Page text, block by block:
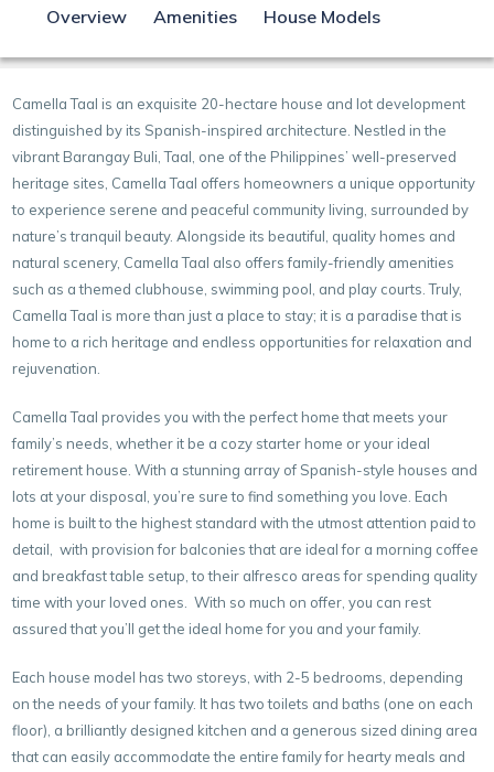
Overview Amenities House Models
Camella Taal is an exquisite 20-hectare house and lot development
distinguished by its Spanish-inspired architecture. Nestled in the
vibrant Barangay Buli, Taal, one of the Philippines’ well-preserved
heritage sites, Camella Taal offers homeowners a unique opportunity
to experience serene and peaceful community living, surrounded by
nature’s tranquil beauty. Alongside its beautiful, quality homes and
natural scenery, Camella Taal also offers family-friendly amenities
such as a themed clubhouse, swimming pool, and play courts. Truly,
Camella Taal is more than just a place to stay; it is a paradise that is
home to a rich heritage and endless opportunities for relaxation and
rejuvenation.
Camella Taal provides you with the perfect home that meets your
family’s needs, whether it be a cozy starter home or your ideal
retirement house. With a stunning array of Spanish-style houses and
lots at your disposal, you’re sure to find something you love. Each
home is built to the highest standard with the utmost attention paid to
detail, with provision for balconies that are ideal for a morning coffee
and breakfast table setup, to their alfresco areas for spending quality
time with your loved ones. With so much on offer, you can rest
assured that you’ll get the ideal home for you and your family.
Each house model has two storeys, with 2-5 bedrooms, depending
on the needs of your family. It has two toilets and baths (one on each
floor), a brilliantly designed kitchen and a generous sized dining area
that can easily accommodate the entire family for hearty meals and